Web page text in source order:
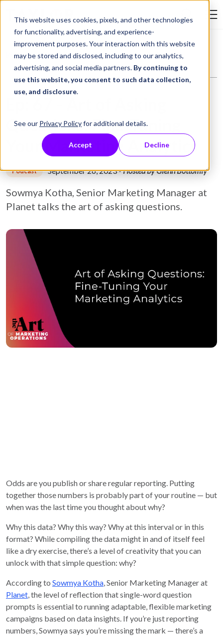
This website uses cookies, pixels, and other technologies
for functionality, advertising, and experience-
improvement purposes. Your interaction with this website
may be stored and disclosed, including to our analytics,
advertising, and social media partners. By continuing to
use this website, you consent to such data collection,
use, and disclosure.
See our Privacy Policyfor additional details.
Accept Decline
Skip to Content
Resource Library Podcasts
Questions: Fine-Tuning
Your Marketing Analytics
Podcast September 26, 2023-Hosted by Glenn Bottomly
Sowmya Kotha, Senior Marketing Manager at
Planet talks the art of asking questions.
Odds are you publish or share regular reporting. Putting
together those numbers is probably part of your routine — but
when was the last time you thought about why?
Why this data? Why this way? Why at this interval or in this
format? While compiling the data might in and of itself feel
like a dry exercise, there’s a level of creativity that you can
unlock with that simple question: why?
According to Sowmya Kotha, Senior Marketing Manager at
Planet, the level of reflection that single-word question
prompts is essential to running adaptable, flexible marketing
campaigns based on data insights. If you’re just reporting
numbers, Sowmya says you’re missing the mark — there’s a